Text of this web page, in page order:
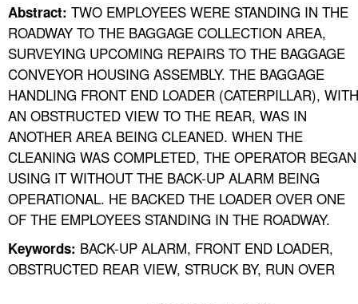
FAQ
A TO Z INDEX
LANGUAGES
Abstract: TWO EMPLOYEES WERE STANDING IN THE
ROADWAY TO THE BAGGAGE COLLECTION AREA,
SURVEYING UPCOMING REPAIRS TO THE BAGGAGE
CONVEYOR HOUSING ASSEMBLY. THE BAGGAGE
HANDLING FRONT END LOADER (CATERPILLAR), WITH
AN OBSTRUCTED VIEW TO THE REAR, WAS IN
ANOTHER AREA BEING CLEANED. WHEN THE
CLEANING WAS COMPLETED, THE OPERATOR BEGAN
USING IT WITHOUT THE BACK-UP ALARM BEING
OPERATIONAL. HE BACKED THE LOADER OVER ONE
OF THE EMPLOYEES STANDING IN THE ROADWAY.
Keywords: BACK-UP ALARM, FRONT END LOADER,
OBSTRUCTED REAR VIEW, STRUCK BY, RUN OVER